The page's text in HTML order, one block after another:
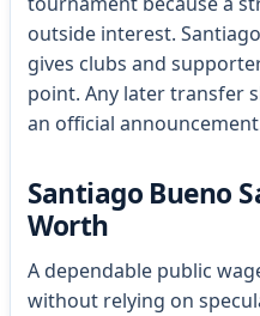
outside interest.
gives clubs and
point. Any later transfer
an official
Santiago Bueno
Worth
A dependable public
without relying on